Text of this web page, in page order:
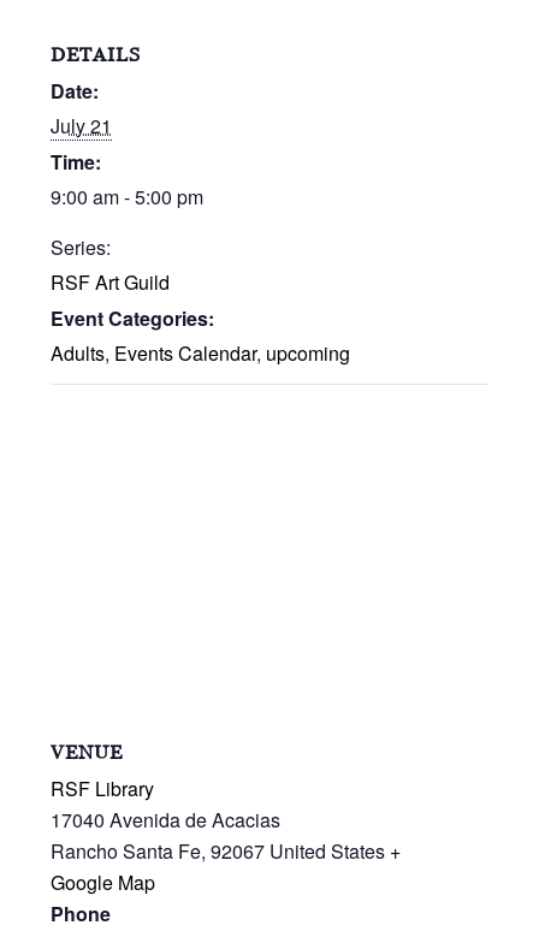
DETAILS
Date:
July 21
Time:
9:00 am - 5:00 pm
Series:
RSF Art Guild
Event Categories:
Adults, Events Calendar, upcoming
VENUE
RSF Library
17040 Avenida de Acacias
Rancho Santa Fe, 92067 United States +
Google Map
Phone